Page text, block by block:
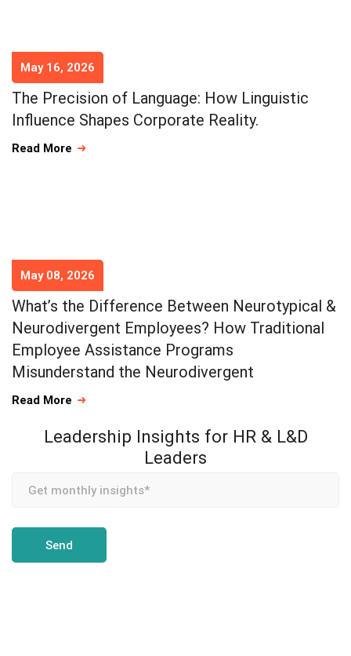
May 16, 2026
The Precision of Language: How Linguistic
Influence Shapes Corporate Reality.
Read More
May 08, 2026
What’s the Difference Between Neurotypical &
Neurodivergent Employees? How Traditional
Employee Assistance Programs
Misunderstand the Neurodivergent
Read More
Leadership Insights for HR & L&D
Leaders